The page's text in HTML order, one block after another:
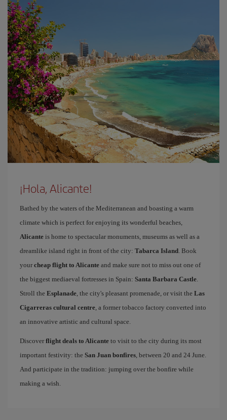
¡Hola, Alicante!
Bathed by the waters of the Mediterranean and boasting a warm
climate which is perfect for enjoying its wonderful beaches,
Alicante is home to spectacular monuments, museums as well as a
dreamlike island right in front of the city: Tabarca Island. Book
your cheap flight to Alicante and make sure not to miss out one of
the biggest mediaeval fortresses in Spain: Santa Barbara Castle.
Stroll the Esplanade, the city's pleasant promenade, or visit the Las
Cigarreras cultural centre, a former tobacco factory converted into
an innovative artistic and cultural space.
Discover flight deals to Alicante to visit to the city during its most
important festivity: the San Juan bonfires, between 20 and 24 June.
And participate in the tradition: jumping over the bonfire while
making a wish.